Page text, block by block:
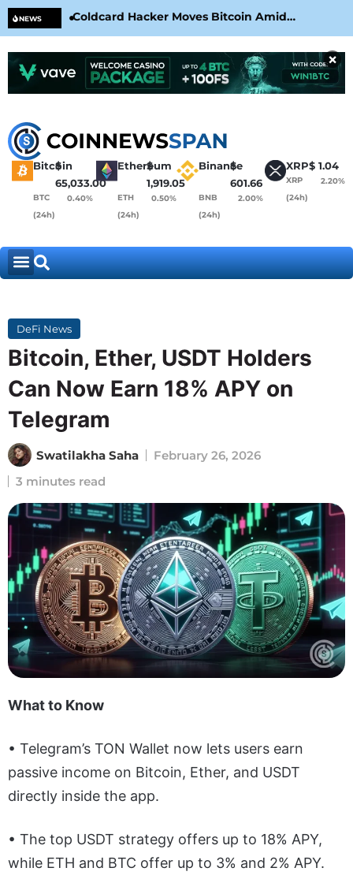
NEWS
Coldcard Hacker Moves Bitcoin Amid
CoinKite’s RNG Clarification
×
Bitcoin
$
65,033.00
BTC
(24h)
0.40%
Ethereum
$
1,919.05
ETH
(24h)
0.50%
Binance
$
601.66
BNB
(24h)
2.00%
XRP$ 1.04
XRP
(24h)
2.20%
DeFi News
Bitcoin, Ether, USDT Holders
Can Now Earn 18% APY on
Telegram
Swatilakha Saha
February 26, 2026
3 minutes read
What to Know
• Telegram’s TON Wallet now lets users earn
passive income on Bitcoin, Ether, and USDT
directly inside the app.
• The top USDT strategy offers up to 18% APY,
while ETH and BTC offer up to 3% and 2% APY.